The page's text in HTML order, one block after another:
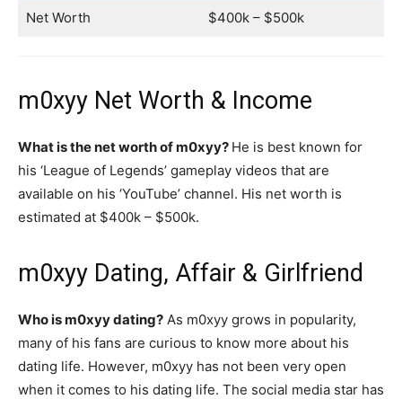
Net Worth $400k – $500k
m0xyy Net Worth & Income
What is the net worth of m0xyy? He is best known for
his ‘League of Legends’ gameplay videos that are
available on his ‘YouTube’ channel. His net worth is
estimated at $400k – $500k.
m0xyy Dating, Affair & Girlfriend
Who is m0xyy dating? As m0xyy grows in popularity,
many of his fans are curious to know more about his
dating life. However, m0xyy has not been very open
when it comes to his dating life. The social media star has